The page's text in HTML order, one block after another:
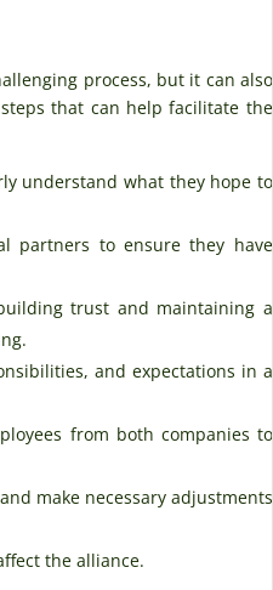
process, but it can also
that can help facilitate the
understand what they hope to
partners to ensure they have
trust and maintaining a
and expectations in a
from both companies to
make necessary adjustments
the alliance.